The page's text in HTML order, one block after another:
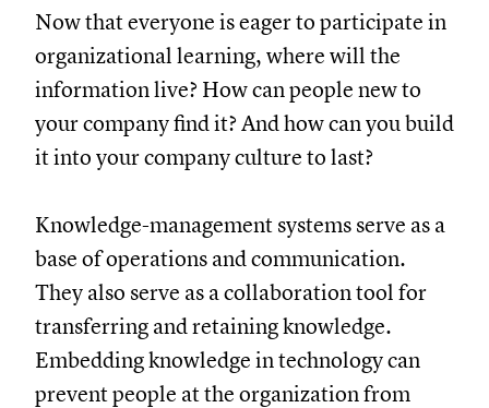
Now that everyone is eager to participate in
organizational learning, where will the
information live? How can people new to
your company find it? And how can you build
it into your company culture to last?
Knowledge-management systems serve as a
base of operations and communication.
They also serve as a collaboration tool for
transferring and retaining knowledge.
Embedding knowledge in technology can
prevent people at the organization from